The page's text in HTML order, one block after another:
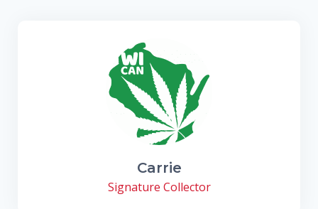
Carrie
Signature Collector